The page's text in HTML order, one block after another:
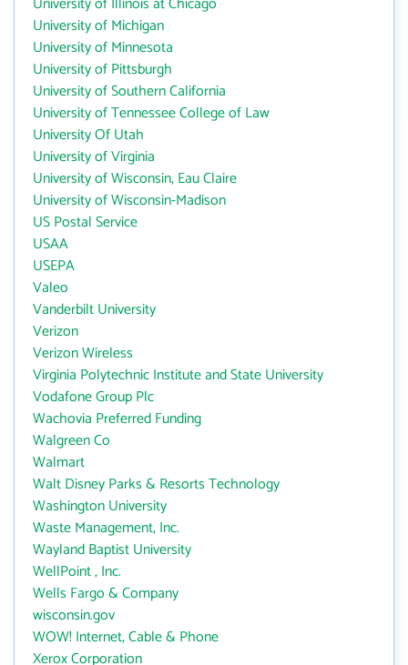
University of Michigan
University of Minnesota
University of Pittsburgh
University of Southern California
University of Tennessee College of Law
University Of Utah
University of Virginia
University of Wisconsin, Eau Claire
University of Wisconsin-Madison
US Postal Service
USAA
USEPA
Valeo
Vanderbilt University
Verizon
Verizon Wireless
Virginia Polytechnic Institute and State University
Vodafone Group Plc
Wachovia Preferred Funding
Walgreen Co
Walmart
Walt Disney Parks & Resorts Technology
Washington University
Waste Management, Inc.
Wayland Baptist University
WellPoint , Inc.
Wells Fargo & Company
wisconsin.gov
WOW! Internet, Cable & Phone
Xerox Corporation